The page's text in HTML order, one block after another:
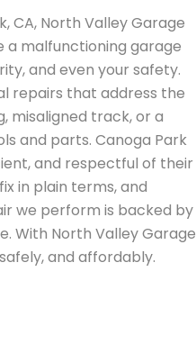
CA, North Valley Garage
a malfunctioning garage
and even your safety.
repairs that address the
misaligned track, or a
and parts. Canoga Park
and respectful of their
in plain terms, and
we perform is backed by
With North Valley Garage
and affordably.